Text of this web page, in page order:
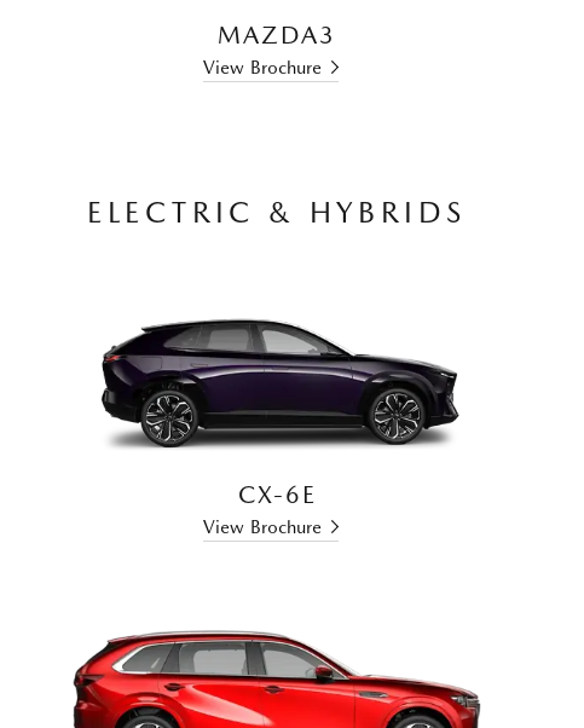
MAZDA3
View Brochure
ELECTRIC & HYBRIDS
CX-6E
View Brochure